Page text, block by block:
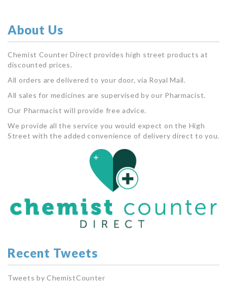
About Us
Chemist Counter Direct provides high street products at
discounted prices.
All orders are delivered to your door, via Royal Mail.
All sales for medicines are supervised by our Pharmacist.
Our Pharmacist will provide free advice.
We provide all the service you would expect on the High
Street with the added convenience of delivery direct to you.
Recent Tweets
Tweets by ChemistCounter